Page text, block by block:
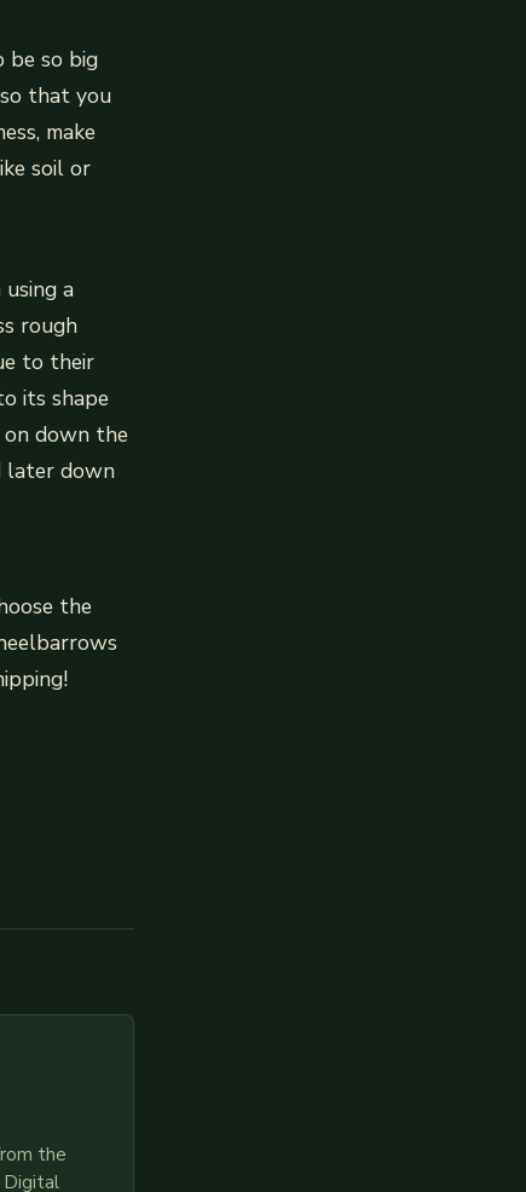
be so big
that you
make
soil or
a
rough
to their
its shape
on down the
later down
the
the
Digital